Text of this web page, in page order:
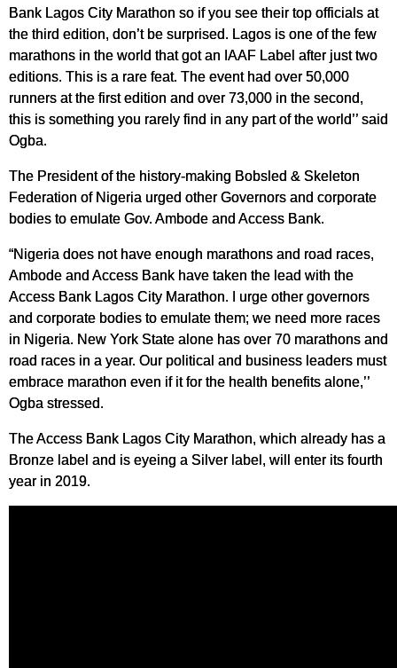
Bank Lagos City Marathon so if you see their top officials at
the third edition, don’t be surprised. Lagos is one of the few
marathons in the world that got an IAAF Label after just two
editions. This is a rare feat. The event had over 50,000
runners at the first edition and over 73,000 in the second,
this is something you rarely find in any part of the world’’ said
Ogba.
The President of the history-making Bobsled & Skeleton
Federation of Nigeria urged other Governors and corporate
bodies to emulate Gov. Ambode and Access Bank.
“Nigeria does not have enough marathons and road races,
Ambode and Access Bank have taken the lead with the
Access Bank Lagos City Marathon. I urge other governors
and corporate bodies to emulate them; we need more races
in Nigeria. New York State alone has over 70 marathons and
road races in a year. Our political and business leaders must
embrace marathon even if it for the health benefits alone,’’
Ogba stressed.
The Access Bank Lagos City Marathon, which already has a
Bronze label and is eyeing a Silver label, will enter its fourth
year in 2019.